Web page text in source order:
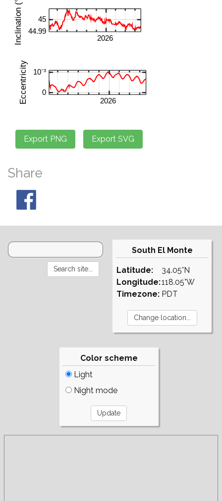
Share
South El Monte
Latitude:
Longitude:
Timezone:
34.05°N
118.05°W
PDT
Color scheme
Light
Night mode